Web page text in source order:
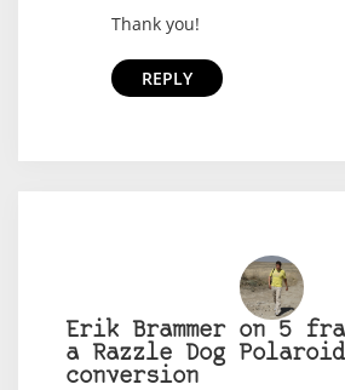
Thank you!
REPLY
Erik Brammer on 5
a Razzle Dog Polaroid
conversion